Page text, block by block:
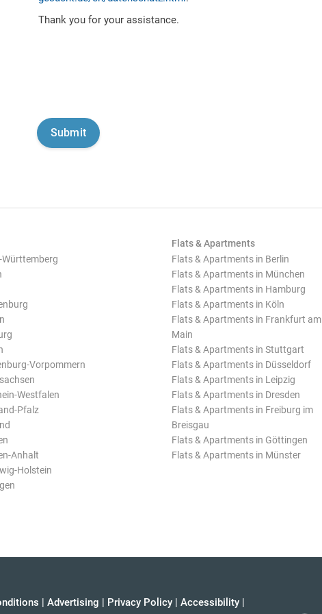
Thank you for your assistance.
Württemberg
Vorpommern
Westfalen
Pfalz
Anhalt
Holstein
Flats & Apartments
Flats & Apartments in Berlin
Flats & Apartments in München
Flats & Apartments in Hamburg
Flats & Apartments in Köln
Flats & Apartments in Frankfurt am
Main
Flats & Apartments in Stuttgart
Flats & Apartments in Düsseldorf
Flats & Apartments in Leipzig
Flats & Apartments in Dresden
Flats & Apartments in Freiburg im
Breisgau
Flats & Apartments in Göttingen
Flats & Apartments in Münster
| Advertising | Privacy Policy | Accessibility |